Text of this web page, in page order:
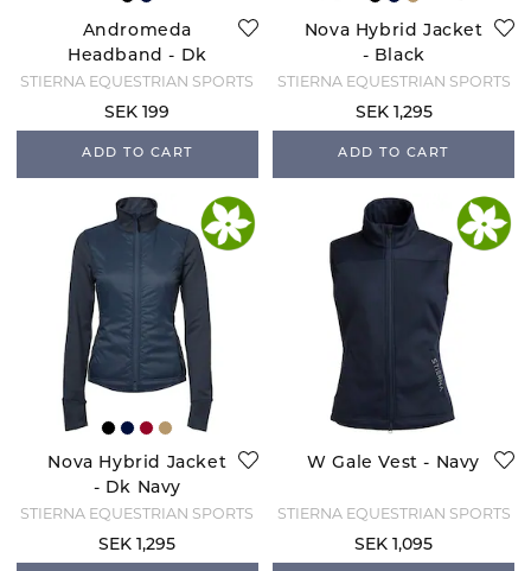
Andromeda
Headband - Dk
Navy
STIERNA EQUESTRIAN SPORTS
SEK 199
ADD TO CART
Nova Hybrid Jacket
- Black
STIERNA EQUESTRIAN SPORTS
SEK 1,295
ADD TO CART
Nova Hybrid Jacket
- Dk Navy
STIERNA EQUESTRIAN SPORTS
SEK 1,295
W Gale Vest - Navy
STIERNA EQUESTRIAN SPORTS
SEK 1,095